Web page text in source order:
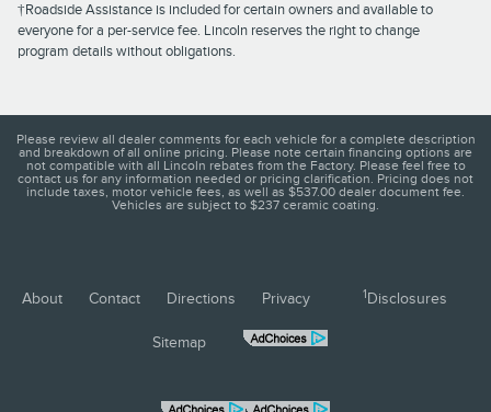
†Roadside Assistance is included for certain owners and available to
everyone for a per-service fee. Lincoln reserves the right to change
program details without obligations.
Please review all dealer comments for each vehicle for a complete description
and breakdown of all online pricing. Please note certain financing options are
not compatible with all Lincoln rebates from the Factory. Please feel free to
contact us for any information needed or pricing clarification. Pricing does not
include taxes, motor vehicle fees, as well as $537.00 dealer document fee.
Vehicles are subject to $237 ceramic coating.
About Contact Directions Privacy 1Disclosures
Sitemap